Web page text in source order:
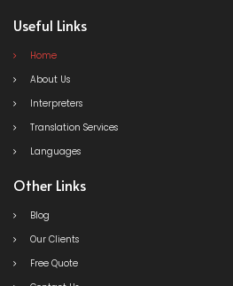
Useful Links
Home
About Us
Interpreters
Translation Services
Languages
Other Links
Blog
Our Clients
Free Quote